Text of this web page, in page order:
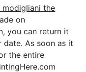
modigliani the
on
you can return it
As soon as it
the entire